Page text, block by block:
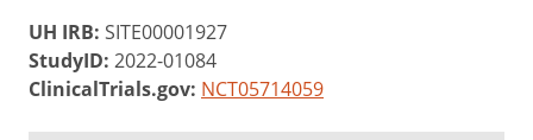
UH IRB: SITE00001927
StudyID: 2022-01084
ClinicalTrials.gov: NCT05714059